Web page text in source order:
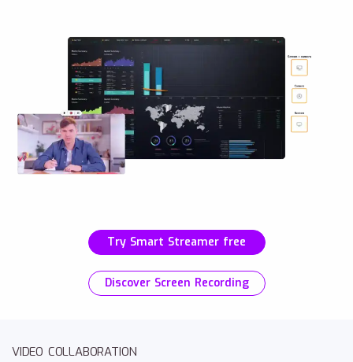
Try Smart Streamer free
Discover Screen Recording
VIDEO COLLABORATION